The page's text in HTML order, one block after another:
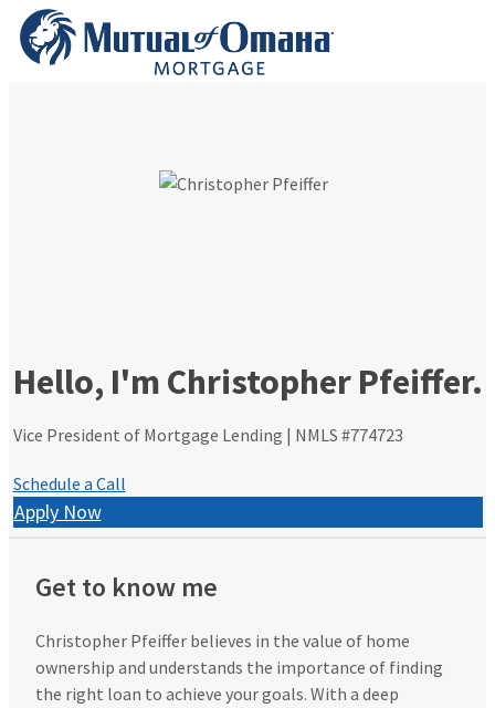
Skip
to
Hello, I'm Christopher Pfeiffer.
Vice President of Mortgage Lending | NMLS #774723
Schedule a Call
Apply Now
Get to know me
Christopher Pfeiffer believes in the value of home
ownership and understands the importance of finding
the right loan to achieve your goals. With a deep